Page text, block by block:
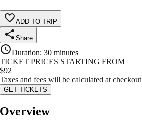
ADD TO TRIP
Share
Duration: 30 minutes
TICKET PRICES STARTING FROM
$92
Taxes and fees will be calculated at checkout
GET TICKETS
Overview